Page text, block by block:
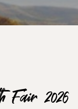
Fair 2026